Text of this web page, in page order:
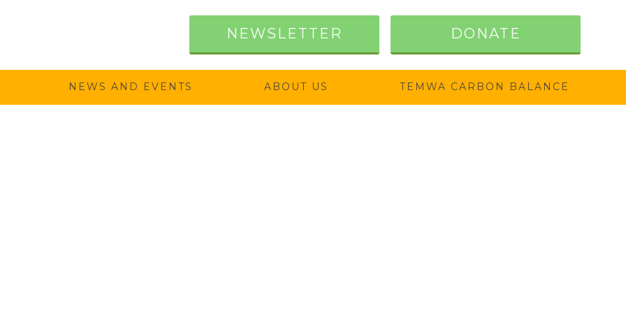
NEWSLETTER DONATE
NEWS AND EVENTS ABOUT US TEMWA CARBON BALANCE